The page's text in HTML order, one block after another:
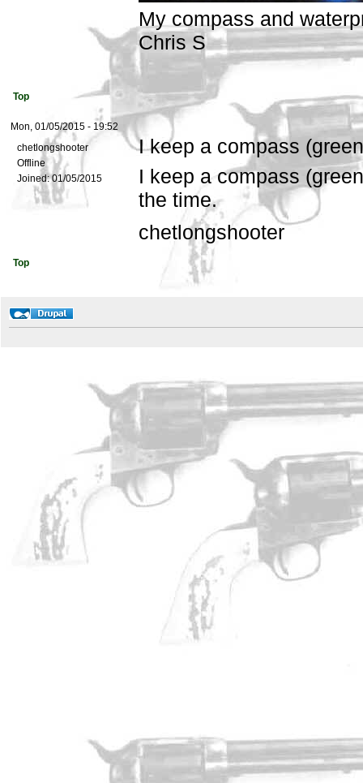
My compass and
Chris S
Top
Mon, 01/05/2015 - 19:52
chetlongshooter
Offline
Joined:01/05/2015
I keep a compass (green
I keep a compass
the time.
chetlongshooter
Top